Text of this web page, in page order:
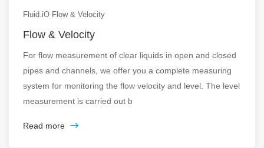
Fluid.iO Flow & Velocity
Flow & Velocity
For flow measurement of clear liquids in open and closed
pipes and channels, we offer you a complete measuring
system for monitoring the flow velocity and level. The level
measurement is carried out b
Read more